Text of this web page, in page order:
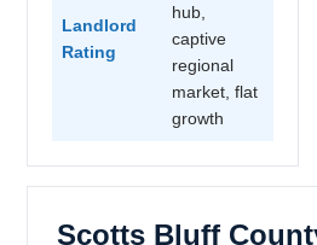
Landlord
Rating
hub,
captive
regional
market, flat
growth
Scotts Bluff